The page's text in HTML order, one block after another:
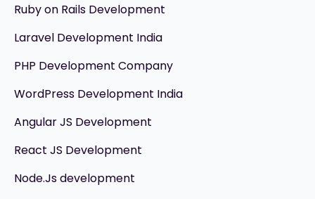
Ruby on Rails Development
Laravel Development India
PHP Development Company
WordPress Development India
Angular JS Development
React JS Development
Node.Js development